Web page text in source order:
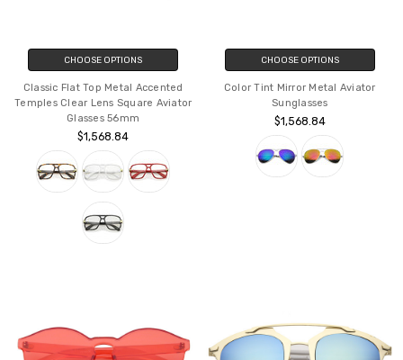
CHOOSE OPTIONS
Classic Flat Top Metal Accented
Temples Clear Lens Square Aviator
Glasses 56mm
$1,568.84
CHOOSE OPTIONS
Color Tint Mirror Metal Aviator
Sunglasses
$1,568.84